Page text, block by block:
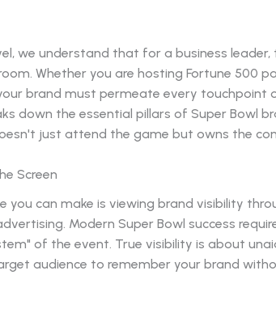
we understand that for a business leader,
Whether you are hosting Fortune 500
brand must permeate every touchpoint
down the essential pillars of Super Bowl
just attend the game but owns the
Screen
you can make is viewing brand visibility
Modern Super Bowl success
of the event. True visibility is about
audience to remember your brand